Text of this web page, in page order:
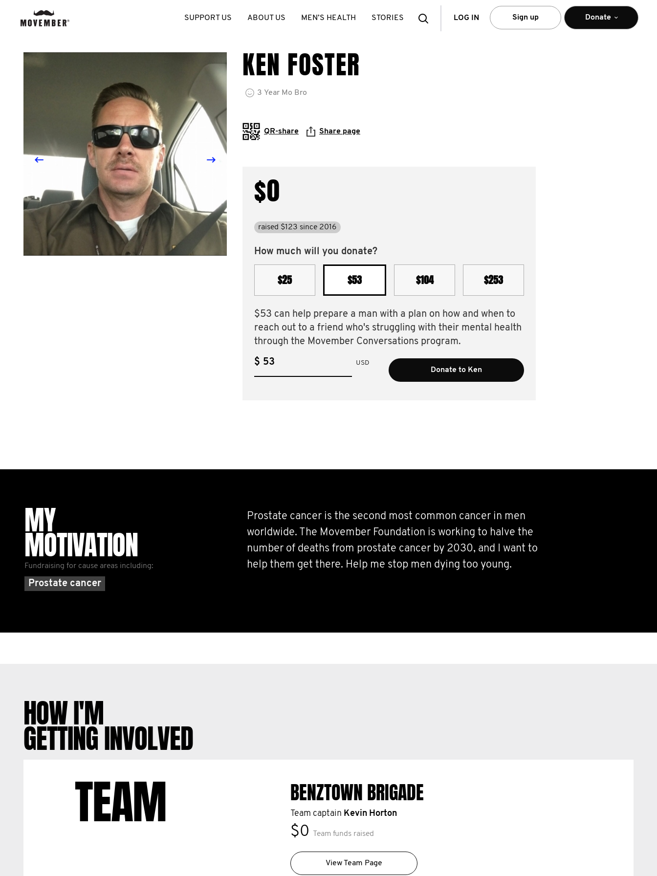
SearchLOG IN Sign up Donate
SUPPORT US ABOUT US MEN’S HEALTH STORIES
KEN FOSTER
3 Year Mo Bro
QR-share Share page
$0
raised $123 since 2016
How much will you donate?
$25 $53 $104 $253
$53 can help prepare a man with a plan on how and when to
reach out to a friend who's struggling with their mental health
through the Movember Conversations program.
$ USD
Donate to Ken
MY
MOTIVATION
Fundraising for cause areas including:
Prostate cancer
Prostate cancer is the second most common cancer in men
worldwide. The Movember Foundation is working to halve the
number of deaths from prostate cancer by 2030, and I want to
help them get there. Help me stop men dying too young.
HOW I'M
GETTING INVOLVED
TEAM BENZTOWN BRIGADE
Team captain Kevin Horton
$0 Team funds raised
View Team Page